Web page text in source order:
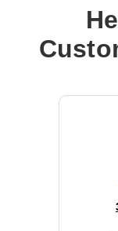
Product Type: